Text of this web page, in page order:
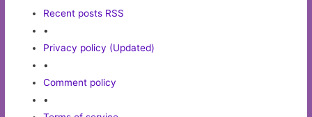
Recent posts RSS
•
Privacy policy (Updated)
•
Comment policy
•